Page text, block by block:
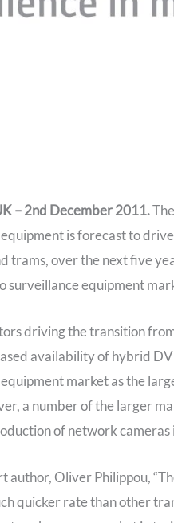
– 2nd December 2011.
is forecast to
trams, over the next five
surveillance equipment
driving the transition
availability of hybrid
market as the
a number of the larger
of network
author, Oliver Philippou,
quicker rate than other